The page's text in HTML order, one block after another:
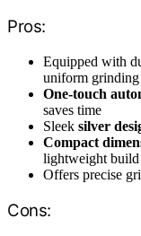
Pros:
Equipped with
uniform grinding
One-touch
saves time
Sleek silver
Compact
lightweight
Offers precise
Cons: